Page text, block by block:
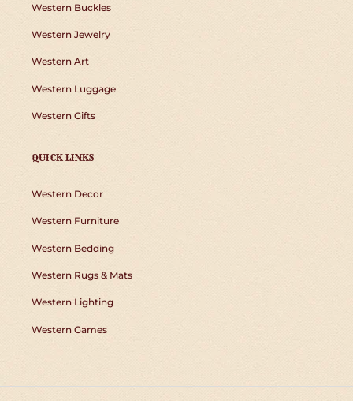
Western Buckles
Western Jewelry
Western Art
Western Luggage
Western Gifts
QUICK LINKS
Western Decor
Western Furniture
Western Bedding
Western Rugs & Mats
Western Lighting
Western Games